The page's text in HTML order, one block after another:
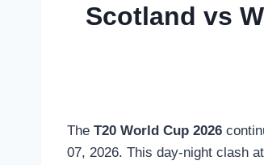
Scotland vs
The T20 World Cup 2026
07, 2026. This day-night clash